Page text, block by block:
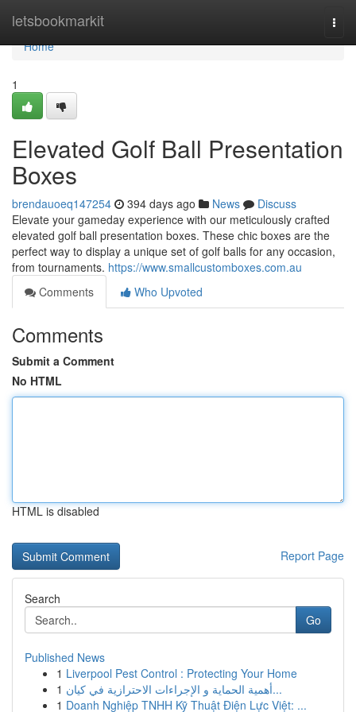
letsbookmarkit
Home
Home
1
Elevated Golf Ball Presentation
Boxes
brendauoeq147254 394 days ago News
Discuss
Elevate your gameday experience with our meticulously crafted
elevated golf ball presentation boxes. These chic boxes are the
perfect way to display a unique set of golf balls for any occasion,
from tournaments. https://www.smallcustomboxes.com.au
Comments
Who Upvoted
Comments
Submit a Comment
No HTML
HTML is disabled
Report Page
Search
Go
Published News
1 Liverpool Pest Control : Protecting Your Home
1
أهمية الحماية و الإجراءات الاحترازية في كيان...
1 Doanh Nghiệp TNHH Kỹ Thuật Điện Lực Việt: ...